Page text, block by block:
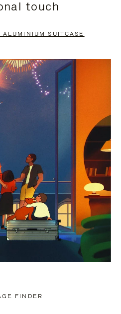
touch
ALUMINIUM SUITCASE
FINDER